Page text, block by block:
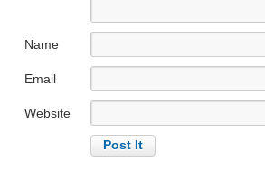
Name
Email
Website